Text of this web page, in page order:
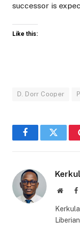
successor is
Like this:
D. Dorr Cooper
FacebookTwitter